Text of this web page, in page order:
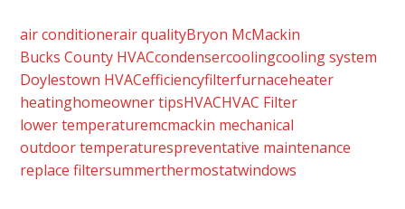
air conditionerair qualityBryon McMackin
Bucks County HVACcondensercoolingcooling system
Doylestown HVACefficiencyfilterfurnaceheater
heatinghomeowner tipsHVACHVAC Filter
lower temperaturemcmackin mechanical
outdoor temperaturespreventative maintenance
replace filtersummerthermostatwindows